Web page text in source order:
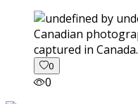
captured in Canada.
0
0